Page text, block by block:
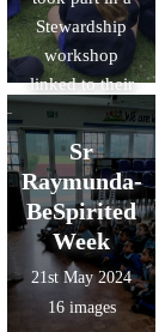
Stewardship
workshop
linked to their
sustainability
Sr
Raymunda-
BeSpirited
Week
21st May 2024
16 images